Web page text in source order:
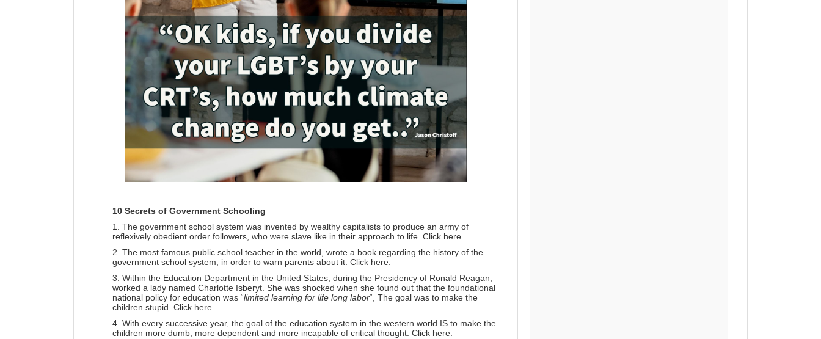
10 Secrets of Government Schooling
1. The government school system was invented by wealthy capitalists to produce an army of
reflexively obedient order followers, who were slave like in their approach to life. Click here.
2. The most famous public school teacher in the world, wrote a book regarding the history of the
government school system, in order to warn parents about it. Click here.
3. Within the Education Department in the United States, during the Presidency of Ronald Reagan,
worked a lady named Charlotte Isberyt. She was shocked when she found out that the foundational
national policy for education was “limited learning for life long labor“, The goal was to make the
children stupid. Click here.
4. With every successive year, the goal of the education system in the western world IS to make the
children more dumb, more dependent and more incapable of critical thought. Click here.